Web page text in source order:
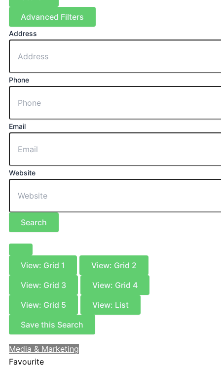
Advanced Filters
Address
Phone
Email
Website
Search
View: Grid 1
View: Grid 2
View: Grid 3
View: Grid 4
View: Grid 5
View: List
Save this Search
Media & Marketing
Favourite